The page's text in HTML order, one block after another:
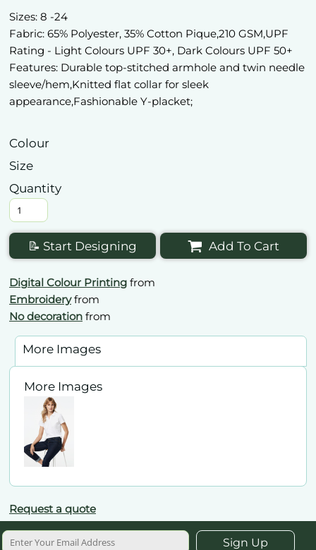
Sizes: 8 -24
Fabric: 65% Polyester, 35% Cotton Pique,210 GSM,UPF
Rating - Light Colours UPF 30+, Dark Colours UPF 50+
Features: Durable top-stitched armhole and twin needle
sleeve/hem,Knitted flat collar for sleek
appearance,Fashionable Y-placket;
Colour
Size
Quantity
📝 Start Designing Add To Cart
Digital Colour Printing from
Embroideryfrom
No decoration from
More Images
More Images
Request a quote
Sign Up